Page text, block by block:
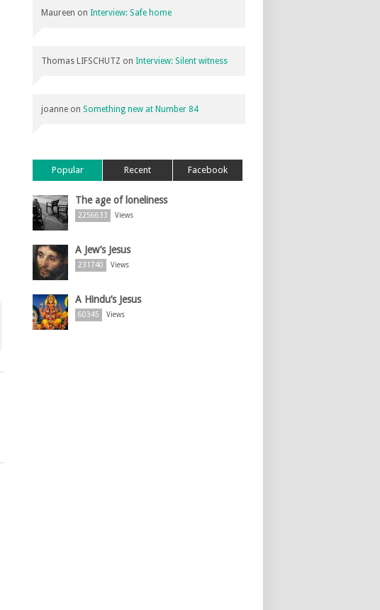
Maureen on Interview: Safe home
Thomas LIFSCHUTZ on Interview: Silent witness
joanne on Something new at Number 84
Popular Recent Facebook
The age of loneliness
2256633 Views
A Jew’s Jesus
231740 Views
A Hindu’s Jesus
60345 Views